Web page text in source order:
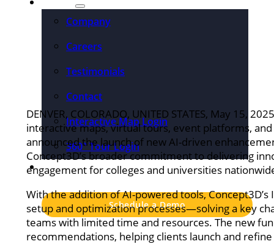
Company
Careers
Testimonials
Contact
Interactive Map Login
360° Tour Login
Pricing
Schedule a Demo
DENVER, COLORADO, UNITED STATES, May 15,
interactive maps, virtual tours, event platforms,
announced the launch of new AI-driven
Concept3D’s broader commitment to delivering
engagement for colleges and universities
With the addition of AI-powered tools,
setup and optimization processes—solving a key
teams with limited time and resources. The new
recommendations, helping clients launch and